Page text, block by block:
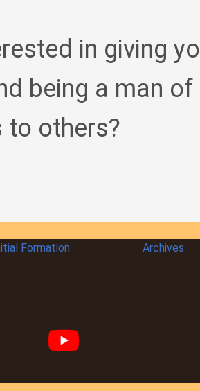
in giving
being a man
to others?
Formation Archives